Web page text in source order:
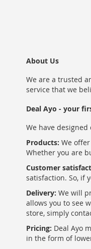
About Us
We are a trusted
service that we
Deal Ayo - your
We have
Products: We
Whether you are
Customer
satisfaction. So, if
Delivery: We will
allows you to see
store, simply
Pricing: Deal Ayo
in the form of